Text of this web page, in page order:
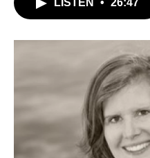
LISTEN • 26:47